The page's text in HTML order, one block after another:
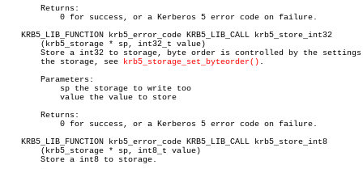
       Returns:
   KRB5_LIB_FUNCTION krb5_error_code KRB5_LIB_CALL krb5_store_int32
       (krb5_storage * sp, int32_t value)
Store a int32 to storage, byte order is controlled by the settings
       the storage, see
krb5_storage_set_byteorder() .
       Parameters:
       Returns:
   KRB5_LIB_FUNCTION krb5_error_code KRB5_LIB_CALL krb5_store_int8
       (krb5_storage * sp, int8_t value)
       Store a int8 to storage.